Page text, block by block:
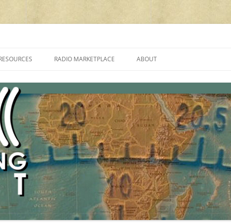
PROGRAMMES ON SHORTWAVE”
FAQ
SHORTWAVE RADIO REVIEWS
RADIO MARKETPLACE
AMATEUR RADIO TRANSCEIVERS
LIST OF VHF/UHF MULTIMODE
AMATEUR RADIO TRANSCEIVERS
ABOUT